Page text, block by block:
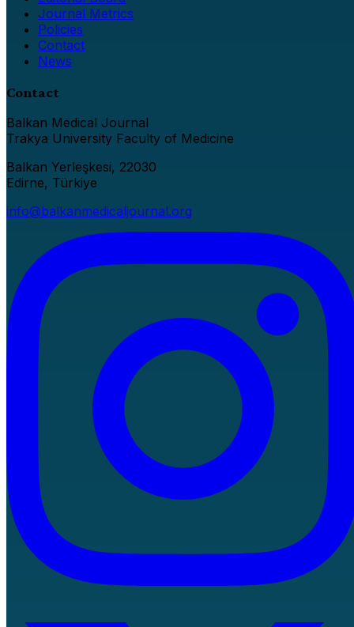
Journal Metrics
Policies
Contact
News
Contact
Balkan Medical Journal
Trakya University Faculty of Medicine
Balkan Yerleşkesi, 22030
Edirne, Türkiye
info@balkanmedicaljournal.org